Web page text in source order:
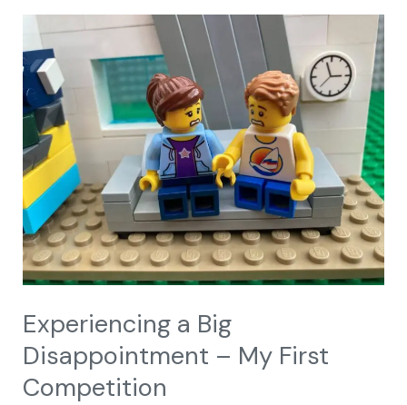
Experiencing a Big
Disappointment – My First
Competition
Experiencing
a
Big
Disappointment
–
My
First
Competition